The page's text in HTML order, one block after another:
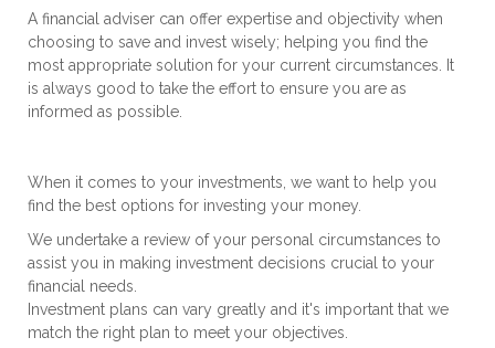
A financial adviser can offer expertise and objectivity when
choosing to save and invest wisely; helping you find the
most appropriate solution for your current circumstances. It
is always good to take the effort to ensure you are as
informed as possible.
When it comes to your investments, we want to help you
find the best options for investing your money.
We undertake a review of your personal circumstances to
assist you in making investment decisions crucial to your
financial needs.
Investment plans can vary greatly and it's important that we
match the right plan to meet your objectives.